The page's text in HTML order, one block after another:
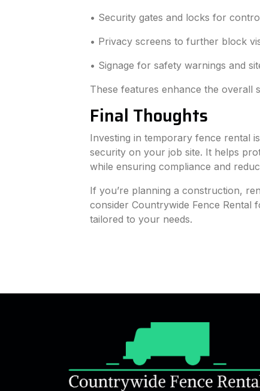
• Security gates and locks for
• Privacy screens to further block
• Signage for safety warnings and
These features enhance the overall
Final Thoughts
Investing in temporary fence rental
security on your job site. It helps
while ensuring compliance and
If you’re planning a construction,
consider Countrywide Fence Rental
tailored to your needs.